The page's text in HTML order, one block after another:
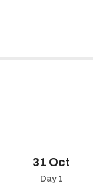
31 Oct
Day 1